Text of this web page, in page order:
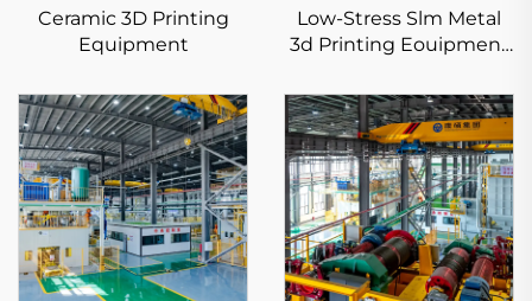
Ceramic 3D Printing
Equipment
Low-Stress Slm Metal
3d Printing Eouipment